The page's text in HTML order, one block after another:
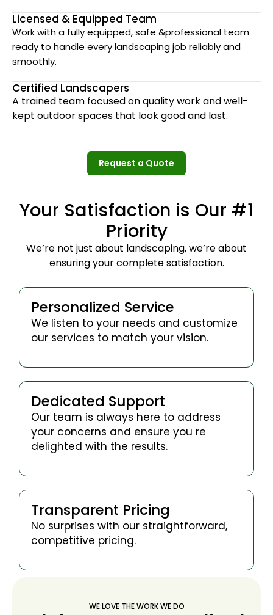
Licensed & Equipped Team
Work with a fully equipped, safe &professional team
ready to handle every landscaping job reliably and
smoothly.
Certified Landscapers
A trained team focused on quality work and well-
kept outdoor spaces that look good and last.
Request a Quote
Request a Quote
Your Satisfaction is Our #1
Priority
We’re not just about landscaping, we’re about
ensuring your complete satisfaction.
Personalized Service
We listen to your needs and customize
our services to match your vision.
Dedicated Support
Our team is always here to address
your concerns and ensure you re
delighted with the results.
Transparent Pricing
No surprises with our straightforward,
competitive pricing.
WE LOVE THE WORK WE DO